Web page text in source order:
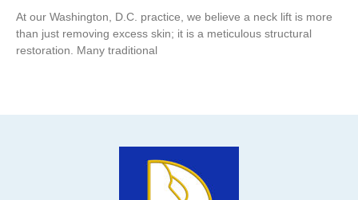
At our Washington, D.C. practice, we believe a neck lift is more
than just removing excess skin; it is a meticulous structural
restoration. Many traditional